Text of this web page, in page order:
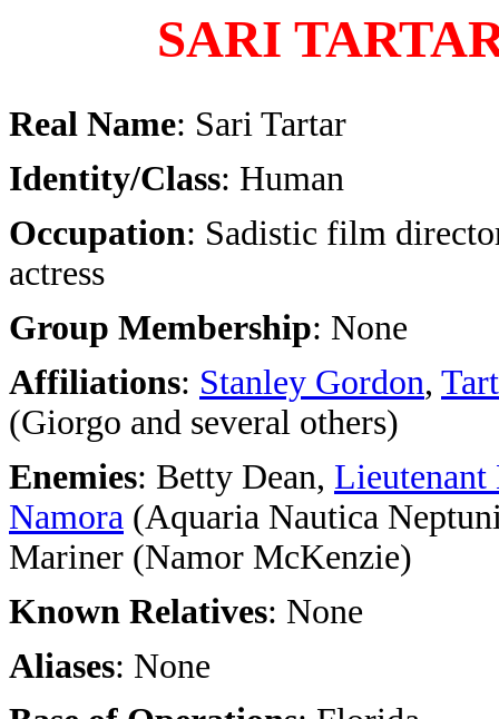
SARI
Real Name: Sari Tartar
Identity/Class: Human
Occupation: Sadistic film
actress
Group Membership: None
Affiliations: Stanley Gordon,
(Giorgo and several others)
Enemies: Betty Dean, Lieutenant
Namora (Aquaria Nautica
Mariner (Namor McKenzie)
Known Relatives: None
Aliases: None